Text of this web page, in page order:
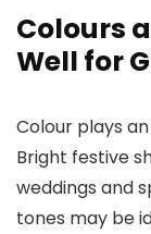
Colours
Well for
Colour plays
Bright festive
weddings and
tones may be